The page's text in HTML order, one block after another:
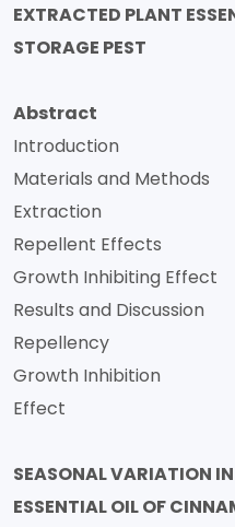
EXTRACTED PLANT
STORAGE PEST
Abstract
Introduction
Materials and Methods
Extraction
Repellent Effects
Growth Inhibiting Effect
Results and Discussion
Repellency
Growth Inhibition
Effect
SEASONAL VARIATION
ESSENTIAL OIL OF